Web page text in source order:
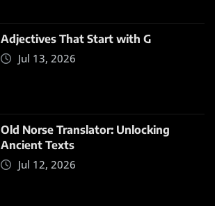
Adjectives That Start with G
Jul 13, 2026
Old Norse Translator: Unlocking
Ancient Texts
Jul 12, 2026